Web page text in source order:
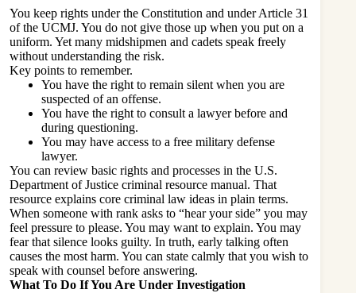
You keep rights under the Constitution and under Article 31
of the UCMJ. You do not give those up when you put on a
uniform. Yet many midshipmen and cadets speak freely
without understanding the risk.
Key points to remember.
You have the right to remain silent when you are
suspected of an offense.
You have the right to consult a lawyer before and
during questioning.
You may have access to a free military defense
lawyer.
You can review basic rights and processes in the U.S.
Department of Justice criminal resource manual. That
resource explains core criminal law ideas in plain terms.
When someone with rank asks to “hear your side” you may
feel pressure to please. You may want to explain. You may
fear that silence looks guilty. In truth, early talking often
causes the most harm. You can state calmly that you wish to
speak with counsel before answering.
What To Do If You Are Under Investigation